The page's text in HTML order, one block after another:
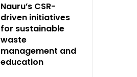
Nauru’s CSR-
driven initiatives
for sustainable
waste
management and
education